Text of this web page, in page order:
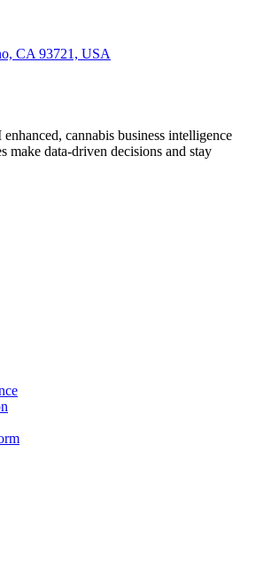
CA 93721, USA
cannabis business intelligence
make data-driven decisions and stay